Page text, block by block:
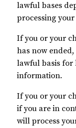
lawful bases
processing
If you or your
has now
lawful basis for
information.
If you or your
if you are in
will process